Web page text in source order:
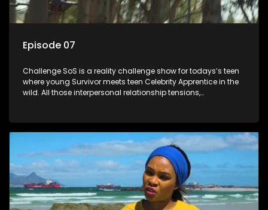
Episode 07
Challenge SoS is a reality challenge show for todays’s teen
where young Survivor meets teen Celebrity Apprentice in the
wild. All those interpersonal relationship tensions,
Celeb Apprentic, mostly for the cause they believe in.